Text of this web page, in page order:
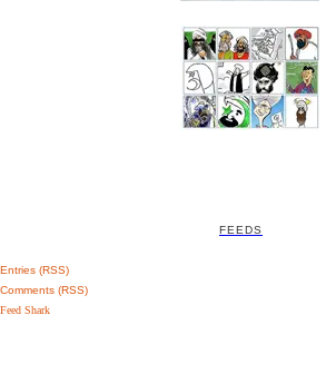
FEEDS
Entries (RSS)
Comments (RSS)
Feed Shark